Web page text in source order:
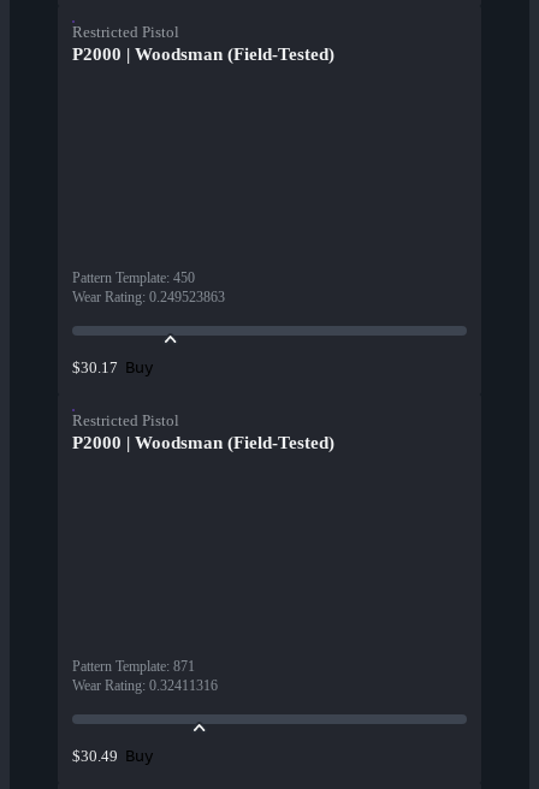
Restricted Pistol
P2000 | Woodsman (Field-Tested)
Pattern Template: 450
Wear Rating: 0.249523863
$30.17 Buy
Restricted Pistol
P2000 | Woodsman (Field-Tested)
Pattern Template: 871
Wear Rating: 0.32411316
$30.49 Buy